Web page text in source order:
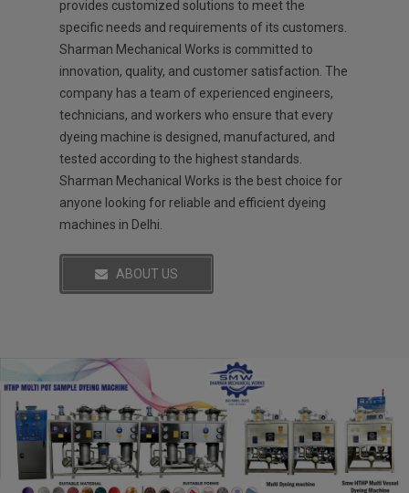
provides customized solutions to meet the
specific needs and requirements of its customers.
Sharman Mechanical Works is committed to
innovation, quality, and customer satisfaction. The
company has a team of experienced engineers,
technicians, and workers who ensure that every
dyeing machine is designed, manufactured, and
tested according to the highest standards.
Sharman Mechanical Works is the best choice for
anyone looking for reliable and efficient dyeing
machines in Delhi.
ABOUT US